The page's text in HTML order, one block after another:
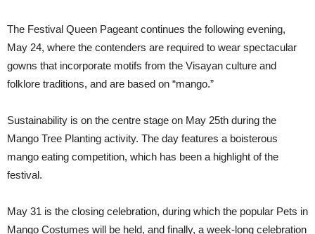
The Festival Queen Pageant continues the following evening,
May 24, where the contenders are required to wear spectacular
gowns that incorporate motifs from the Visayan culture and
folklore traditions, and are based on “mango.”
Sustainability is on the centre stage on May 25th during the
Mango Tree Planting activity. The day features a boisterous
mango eating competition, which has been a highlight of the
festival.
May 31 is the closing celebration, during which the popular Pets in
Mango Costumes will be held, and finally, a week-long celebration